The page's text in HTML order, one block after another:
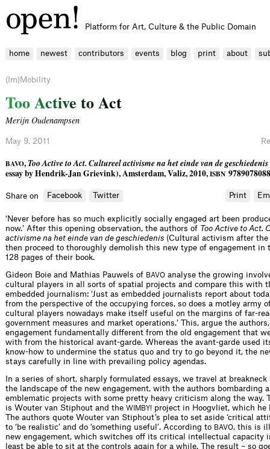
Platform for Art, Culture & the Public Domain
home newest contributors events blog print about
(Im)Mobility
TooActive toAct
Merijn Oudenampsen
May 9, 2011
BAVO, Too Active to Act. Cultureel activisme na het einde van de geschiedenis
essay by Hendrik-Jan Grievink), Amsterdam, Valiz, 2010,ISBN
Share on Facebook Twitter Print
‘Never before has so much explicitly socially engaged art been
now.’ After this opening observation, the authors of Too Active to Act.
activisme na het einde van de geschiedenis (Cultural activism after the
then proceed to thoroughly demolish this new type of engagement in
128 pages of their book.
Gideon Boie and Mathias Pauwels of BAVO analyse the growing
cultural players in all sorts of spatial projects and compare this with
embedded journalism: ‘Just as embedded journalists report about
from the perspective of the occupying forces, so does a motley army
cultural players nowadays make itself useful on the margins of far-
government measures and market operations.’ This, argue the
engagement fundamentally different from the old engagement that
with from the historical avant-garde. Whereas the avant-garde used
know-how to undermine the status quo and try to go beyond it, the
stays carefully in line with prevailing policy agendas.
In a series of short, sharply formulated essays, we travel at
the landscape of the new engagement, with the authors bombarding
emblematic projects with some pretty heavy criticism along the way.
is Wouter van Stiphout and the WIMBY! project in Hoogvliet, which he
The authors quote Wouter van Stiphout’s plea to set aside ‘critical
to ‘be realistic’ and do ‘something useful’. According to BAVO, this is
new engagement, which switches off its critical intellectual capacity
least be able to sit at the controls again for a while. The result – so